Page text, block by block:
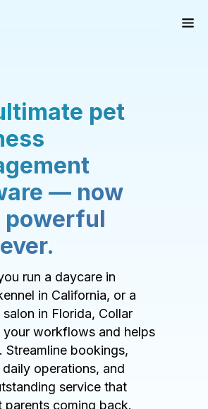
pet
— now
powerful
run a daycare in
in California, or a
in Florida, Collar
your workflows and helps
Streamline bookings,
operations, and
service that
parents coming back.